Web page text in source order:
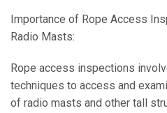
Importance of Rope Access
Radio Masts:
Rope access inspections
techniques to access and
of radio masts and other tall